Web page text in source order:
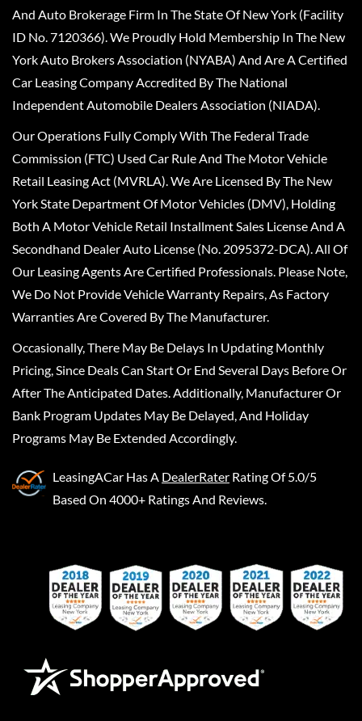
And Auto Brokerage Firm In The State Of New York (Facility
ID No. 7120366). We Proudly Hold Membership In The New
York Auto Brokers Association (NYABA) And Are A Certified
Car Leasing Company Accredited By The National
Independent Automobile Dealers Association (NIADA).
Our Operations Fully Comply With The Federal Trade
Commission (FTC) Used Car Rule And The Motor Vehicle
Retail Leasing Act (MVRLA). We Are Licensed By The New
York State Department Of Motor Vehicles (DMV), Holding
Both A Motor Vehicle Retail Installment Sales License And A
Secondhand Dealer Auto License (No. 2095372-DCA). All Of
Our Leasing Agents Are Certified Professionals. Please Note,
We Do Not Provide Vehicle Warranty Repairs, As Factory
Warranties Are Covered By The Manufacturer.
Occasionally, There May Be Delays In Updating Monthly
Pricing, Since Deals Can Start Or End Several Days Before Or
After The Anticipated Dates. Additionally, Manufacturer Or
Bank Program Updates May Be Delayed, And Holiday
Programs May Be Extended Accordingly.
LeasingACar Has A DealerRater Rating Of 5.0/5
Based On 4000+ Ratings And Reviews.